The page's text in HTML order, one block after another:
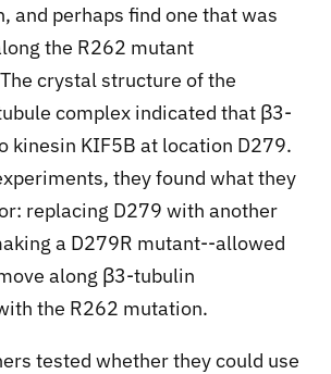
and perhaps find one that was
the R262 mutant
crystal structure of the
complex indicated that β3-
kinesin KIF5B at location D279.
they found what they
replacing D279 with another
a D279R mutant--allowed
along β3-tubulin
the R262 mutation.
tested whether they could use